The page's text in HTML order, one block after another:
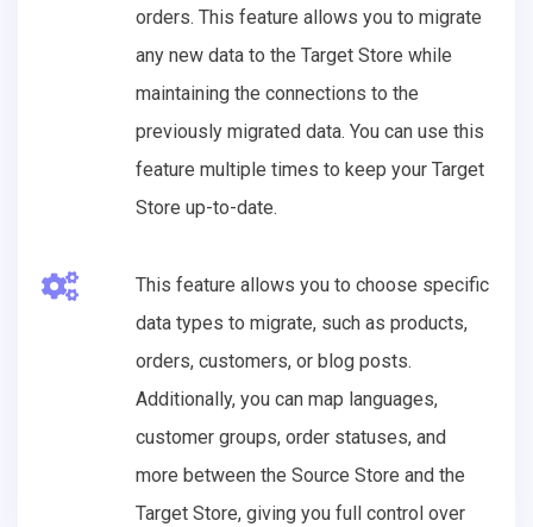
orders. This feature allows you to migrate
any new data to the Target Store while
maintaining the connections to the
previously migrated data. You can use this
feature multiple times to keep your Target
Store up-to-date.
This feature allows you to choose specific
data types to migrate, such as products,
orders, customers, or blog posts.
Additionally, you can map languages,
customer groups, order statuses, and
more between the Source Store and the
Target Store, giving you full control over